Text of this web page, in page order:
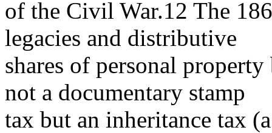
of the Civil War.12 The
legacies and distributive
shares of personal
not a documentary stamp
tax but an inheritance tax